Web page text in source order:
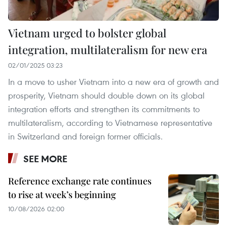
Vietnam urged to bolster global
integration, multilateralism for new era
02/01/2025 03:23
In a move to usher Vietnam into a new era of growth and
prosperity, Vietnam should double down on its global
integration efforts and strengthen its commitments to
multilateralism, according to Vietnamese representative
in Switzerland and foreign former officials.
SEE MORE
Reference exchange rate continues
to rise at week’s beginning
10/08/2026 02:00